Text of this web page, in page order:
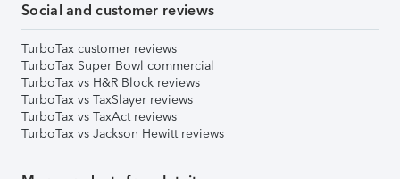
Social and customer reviews
TurboTax customer reviews
TurboTax Super Bowl commercial
TurboTax vs H&R Block reviews
TurboTax vs TaxSlayer reviews
TurboTax vs TaxAct reviews
TurboTax vs Jackson Hewitt reviews